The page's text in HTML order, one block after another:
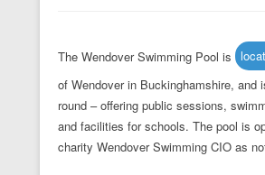
The Wendover Swimming Pool is
of Wendover in Buckinghamshire, and
round – offering public sessions,
and facilities for schools. The pool is
charity Wendover Swimming CIO as